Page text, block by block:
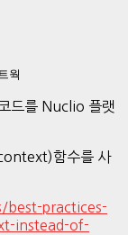
드를 Nuclio 플랫
함수를 사
practices-
instead-of-